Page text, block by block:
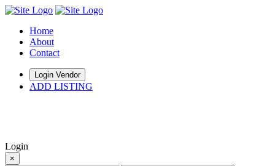
Home
About
Contact
Login Vendor
ADD LISTING
Login
×